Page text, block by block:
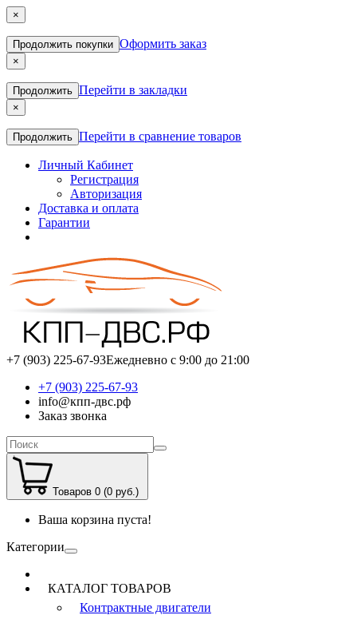
×
Продолжить покупки Оформить заказ
×
Продолжить Перейти в закладки
×
Продолжить Перейти в сравнение товаров
Личный Кабинет
Регистрация
Авторизация
Доставка и оплата
Гарантии
+7 (903) 225-67-93Ежедневно с 9:00 до 21:00
+7 (903) 225-67-93
info@кпп-двс.рф
Заказ звонка
Товаров 0 (0 руб.)
Ваша корзина пуста!
Категории
КАТАЛОГ ТОВАРОВ
Контрактные двигатели